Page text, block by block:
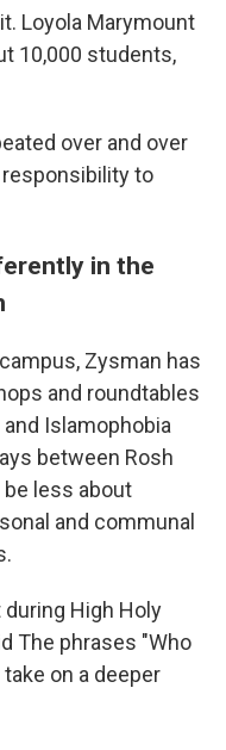
Loyola Marymount
10,000 students,
over and over
to
in the
Zysman has
and roundtables
Islamophobia
between Rosh
be less about
and communal
High Holy
The phrases "Who
on a deeper